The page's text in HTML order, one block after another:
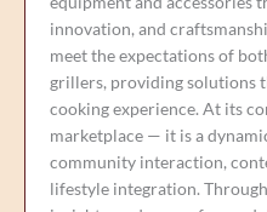
innovation, and
meet the expectations of
grillers, providing solutions
cooking experience. At its
marketplace — it is a
community interaction,
lifestyle integration.